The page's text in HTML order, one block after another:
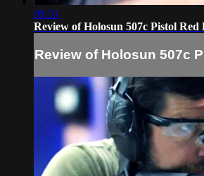
09:51
Review of Holosun 507c Pistol Red
Review of Holosun 507c